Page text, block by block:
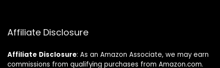
Affiliate Disclosure
Affiliate Disclosure: As an Amazon Associate, we may earn
commissions from qualifying purchases from Amazon.com.